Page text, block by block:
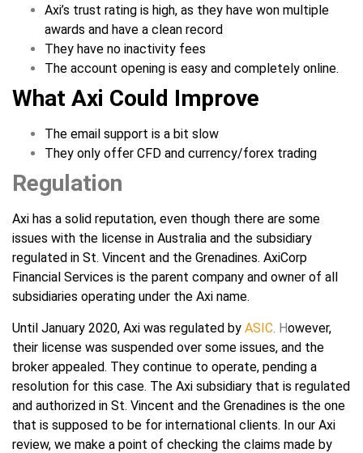
Axi’s trust rating is high, as they have won multiple
awards and have a clean record
They have no inactivity fees
The account opening is easy and completely online.
What Axi Could Improve
The email support is a bit slow
They only offer CFD and currency/forex trading
Regulation
Axi has a solid reputation, even though there are some
issues with the license in Australia and the subsidiary
regulated in St. Vincent and the Grenadines. AxiCorp
Financial Services is the parent company and owner of all
subsidiaries operating under the Axi name.
Until January 2020, Axi was regulated by ASIC . However,
their license was suspended over some issues, and the
broker appealed. They continue to operate, pending a
resolution for this case. The Axi subsidiary that is regulated
and authorized in St. Vincent and the Grenadines is the one
that is supposed to be for international clients. In our Axi
review, we make a point of checking the claims made by